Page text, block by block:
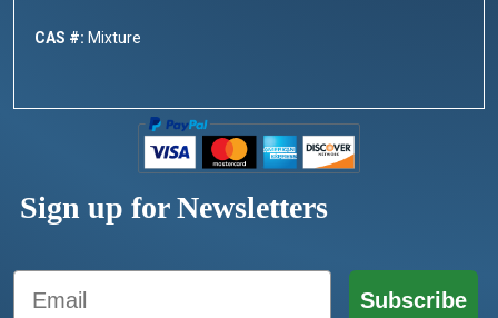
CAS #: Mixture
Sign up for Newsletters
Email
Subscribe